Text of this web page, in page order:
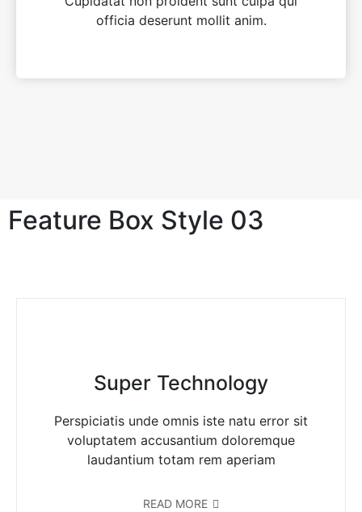
officia deserunt mollit anim.
Feature Box Style 03
Super Technology
Perspiciatis unde omnis iste natu error sit
voluptatem accusantium doloremque
laudantium totam rem aperiam
READ MORE